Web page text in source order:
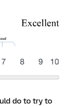
do to try to